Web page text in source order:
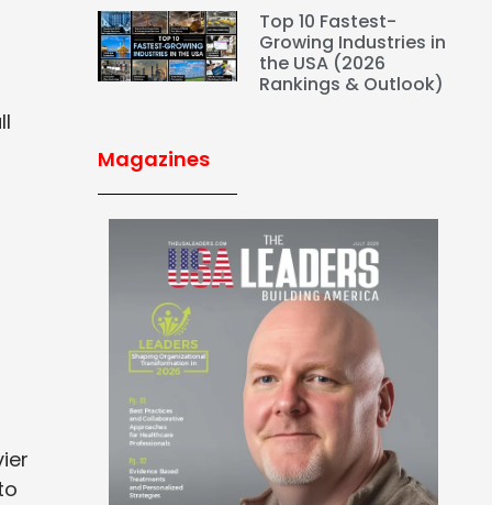
Top 10 Fastest-
Growing Industries in
the USA (2026
Rankings & Outlook)
Magazines